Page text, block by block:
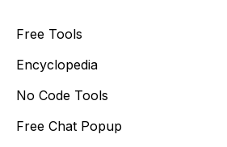
Free Tools
Encyclopedia
No Code Tools
Free Chat Popup